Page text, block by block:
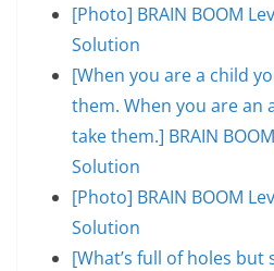
[Photo] BRAIN BOOM
Solution
[When you are a child
them. When you are an
take them.] BRAIN
Solution
[Photo] BRAIN BOOM
Solution
[What’s full of holes but